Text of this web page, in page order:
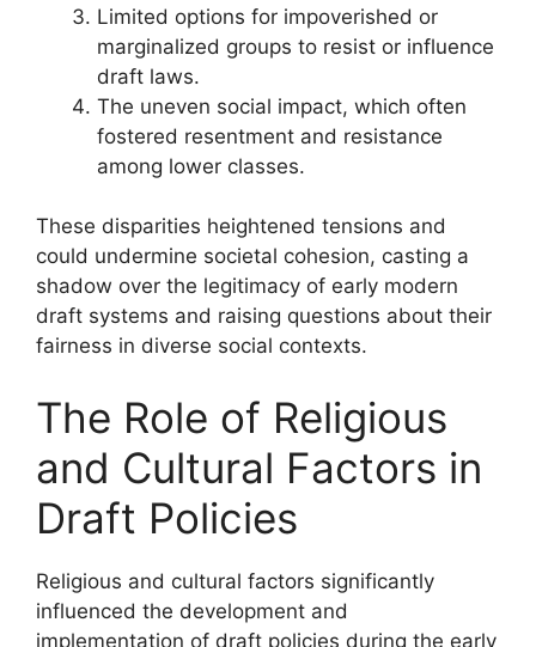
Limited options for impoverished or
marginalized groups to resist or influence
draft laws.
The uneven social impact, which often
fostered resentment and resistance
among lower classes.
These disparities heightened tensions and
could undermine societal cohesion, casting a
shadow over the legitimacy of early modern
draft systems and raising questions about their
fairness in diverse social contexts.
The Role of Religious
and Cultural Factors in
Draft Policies
Religious and cultural factors significantly
influenced the development and
implementation of draft policies during the early